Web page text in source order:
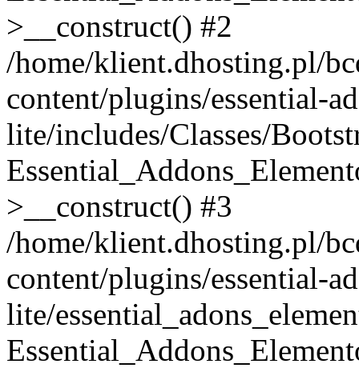
>__construct() #2
/home/klient.dhosting.pl/
content/plugins/essential-
lite/includes/Classes/
>__construct() #3
/home/klient.dhosting.pl/
content/plugins/essential-
lite/